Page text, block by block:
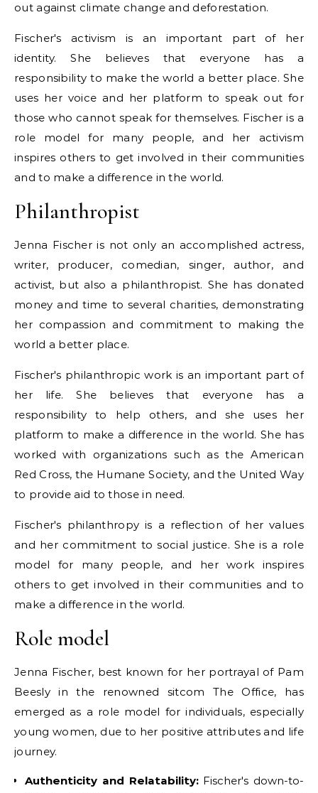
out against climate change and deforestation.
Fischer's activism is an important part of her
identity. She believes that everyone has a
responsibility to make the world a better place. She
uses her voice and her platform to speak out for
those who cannot speak for themselves. Fischer is a
role model for many people, and her activism
inspires others to get involved in their communities
and to make a difference in the world.
Philanthropist
Jenna Fischer is not only an accomplished actress,
writer, producer, comedian, singer, author, and
activist, but also a philanthropist. She has donated
money and time to several charities, demonstrating
her compassion and commitment to making the
world a better place.
Fischer's philanthropic work is an important part of
her life. She believes that everyone has a
responsibility to help others, and she uses her
platform to make a difference in the world. She has
worked with organizations such as the American
Red Cross, the Humane Society, and the United Way
to provide aid to those in need.
Fischer's philanthropy is a reflection of her values
and her commitment to social justice. She is a role
model for many people, and her work inspires
others to get involved in their communities and to
make a difference in the world.
Role model
Jenna Fischer, best known for her portrayal of Pam
Beesly in the renowned sitcom The Office, has
emerged as a role model for individuals, especially
young women, due to her positive attributes and life
journey.
Authenticity and Relatability:Fischer's down-to-